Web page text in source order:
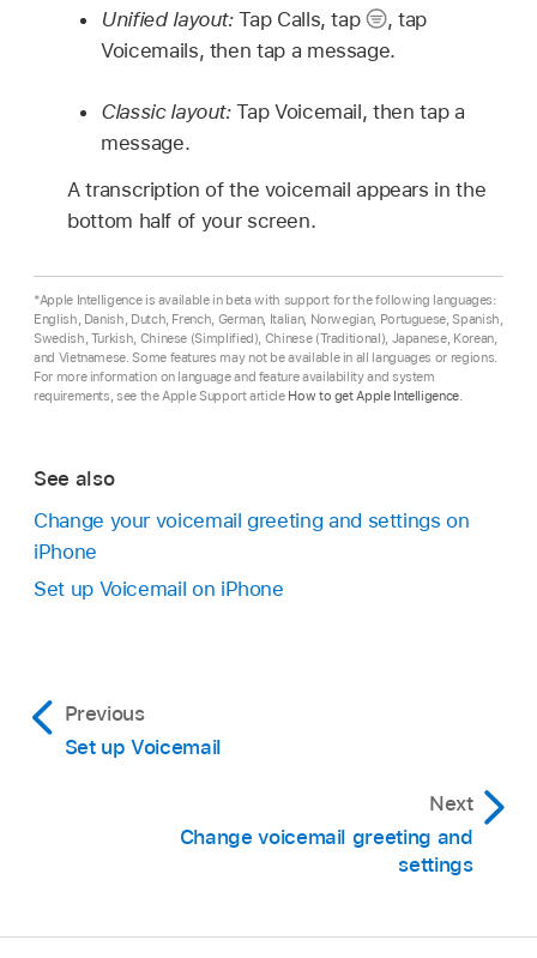
Unified layout:Tap Calls, tap , tap
Voicemails, then tap a message.
Classic layout:Tap Voicemail, then tap a
message.
A transcription of the voicemail appears in the
bottom half of your screen.
*Apple Intelligence is available in beta with support for the following languages:
English, Danish, Dutch, French, German, Italian, Norwegian, Portuguese, Spanish,
Swedish, Turkish, Chinese (Simplified), Chinese (Traditional), Japanese, Korean,
and Vietnamese. Some features may not be available in all languages or regions.
For more information on language and feature availability and system
requirements, see the Apple Support article How to get Apple Intelligence.
See also
Change your voicemail greeting and settings on
iPhone
Set up Voicemail on iPhone
Previous
Set up Voicemail
Next
Change voicemail greeting and
settings